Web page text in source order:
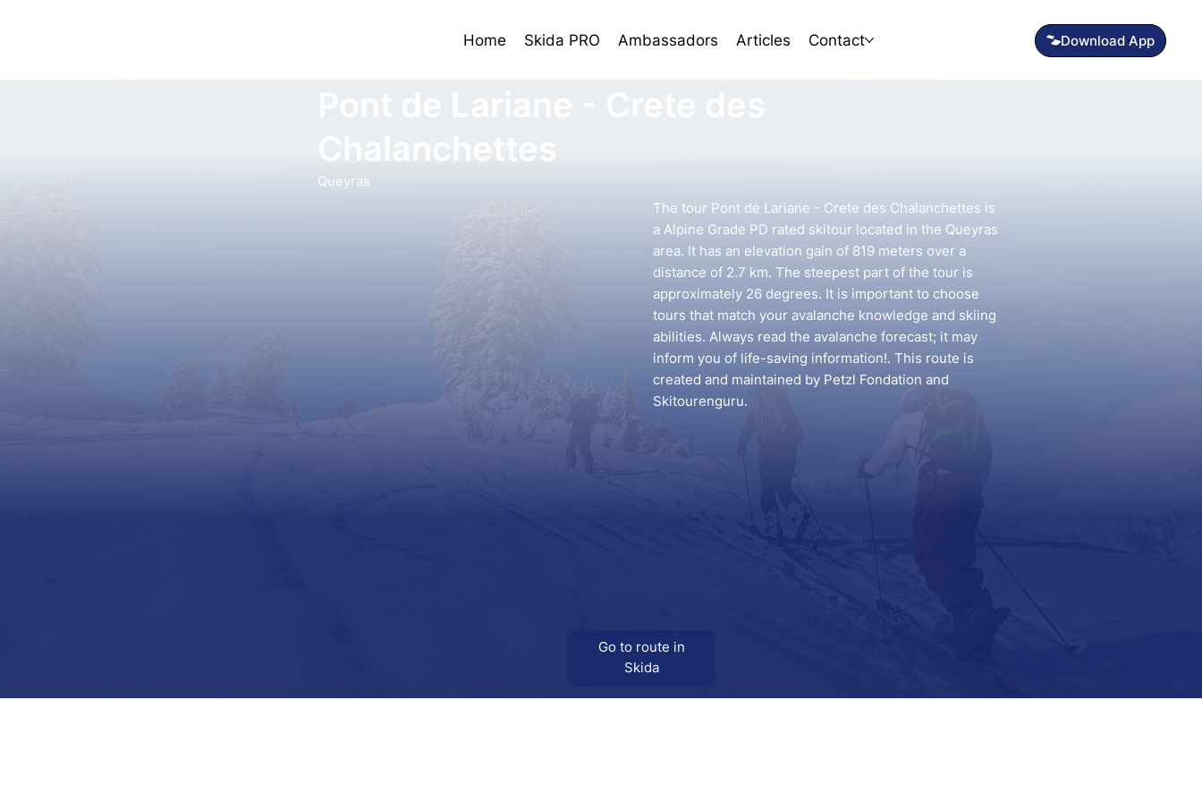
Home Skida PRO Ambassadors Articles Contact Download App
Chalanchettes
Queyras
Go to route in
Skida
The tour Pont de Lariane - Crete des Chalanchettes is
a Alpine Grade PD rated skitour located in the Queyras
area. It has an elevation gain of 819 meters over a
distance of 2.7 km. The steepest part of the tour is
approximately 26 degrees. It is important to choose
tours that match your avalanche knowledge and skiing
abilities. Always read the avalanche forecast; it may
inform you of life-saving information!. This route is
created and maintained by Petzl Fondation and
Skitourenguru.